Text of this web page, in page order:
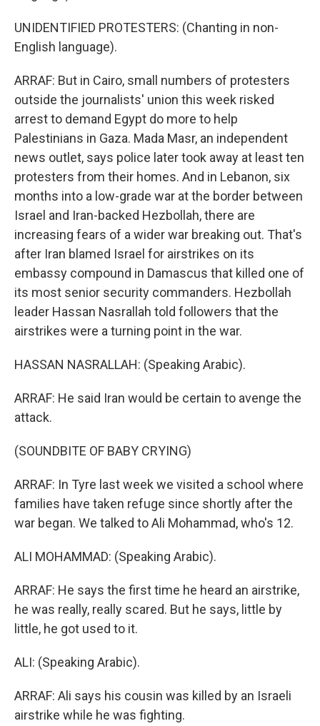
UNIDENTIFIED PROTESTERS: (Chanting in non-
English language).
ARRAF: But in Cairo, small numbers of protesters
outside the journalists' union this week risked
arrest to demand Egypt do more to help
Palestinians in Gaza. Mada Masr, an independent
news outlet, says police later took away at least ten
protesters from their homes. And in Lebanon, six
months into a low-grade war at the border between
Israel and Iran-backed Hezbollah, there are
increasing fears of a wider war breaking out. That's
after Iran blamed Israel for airstrikes on its
embassy compound in Damascus that killed one of
its most senior security commanders. Hezbollah
leader Hassan Nasrallah told followers that the
airstrikes were a turning point in the war.
HASSAN NASRALLAH: (Speaking Arabic).
ARRAF: He said Iran would be certain to avenge the
attack.
(SOUNDBITE OF BABY CRYING)
ARRAF: In Tyre last week we visited a school where
families have taken refuge since shortly after the
war began. We talked to Ali Mohammad, who's 12.
ALI MOHAMMAD: (Speaking Arabic).
ARRAF: He says the first time he heard an airstrike,
he was really, really scared. But he says, little by
little, he got used to it.
ALI: (Speaking Arabic).
ARRAF: Ali says his cousin was killed by an Israeli
airstrike while he was fighting.